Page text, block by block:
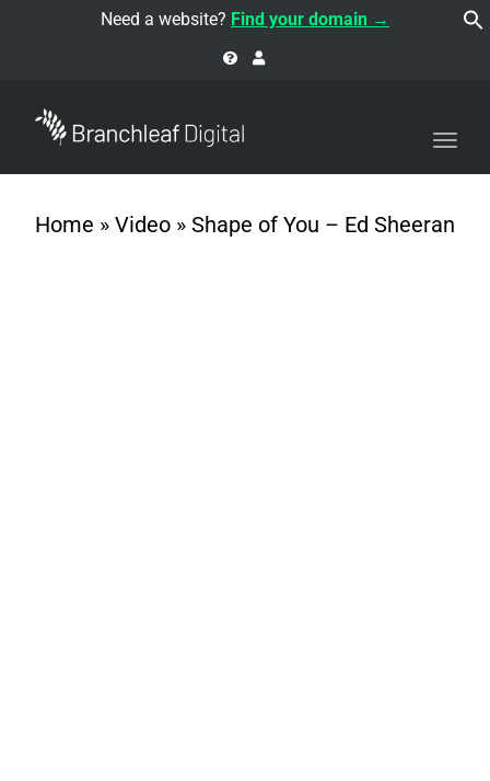
Need a website? Find your domain →
Home » Video » Shape of You – Ed Sheeran